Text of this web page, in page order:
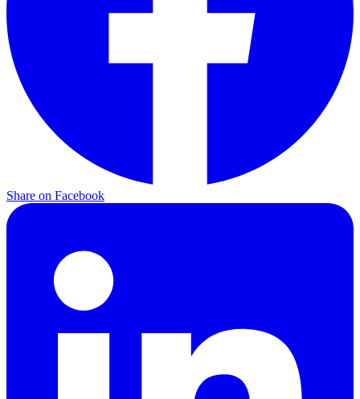
Share on Facebook